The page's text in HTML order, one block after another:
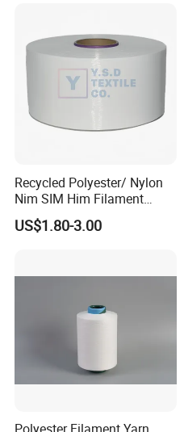
Recycled Polyester/ Nylon
Nim SIM Him Filament
Cationic TBR Ddb High
Stretch Full Dull Fd Cdp
Knitting Weaving
US$1.80-3.00